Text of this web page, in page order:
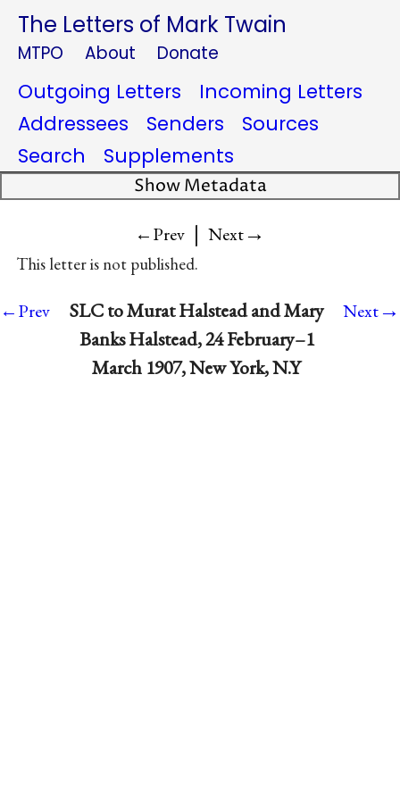
The Letters of Mark Twain
MTPO About Donate
Outgoing Letters
Incoming Letters
Addressees
Senders
Sources
Search
Supplements
Show Metadata
←Prev | Next→
This letter is not published.
←Prev
SLC to Murat Halstead and Mary
Banks Halstead, 24 February–1
March 1907, New York, N.Y
Next→